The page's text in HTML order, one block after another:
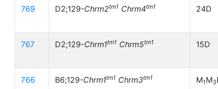
769 D2;129-Chrm2tm1 Chrm4tm1 24D
767 D2;129-Chrm1tm1 Chrm5tm1 15D
766 B6;129-Chrm1tm1 Chrm3tm1 M1 M3